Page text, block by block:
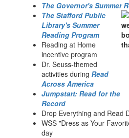
The Governor's Summer
The Stafford Public
Library's Summer
Reading Program
Reading at Home
incentive program
Dr. Seuss-themed
activities during Read
Across America
Jumpstart: Read for the
Record
Drop Everything and Read
WSS "Dress as Your
day